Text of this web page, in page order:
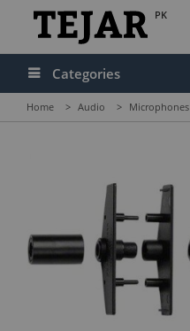
PK
Categories
Home > Audio > Microphones